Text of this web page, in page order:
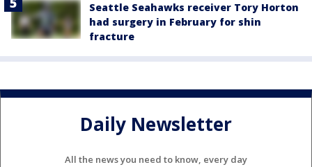
Seattle Seahawks receiver Tory Horton
had surgery in February for shin
fracture
Daily Newsletter
All the news you need to know, every day